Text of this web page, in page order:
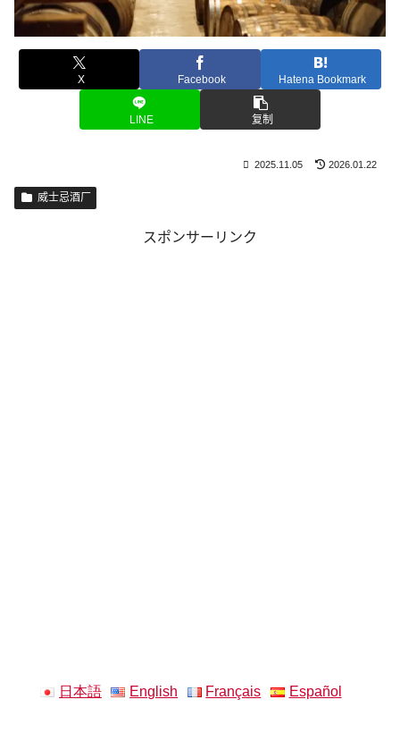
X Facebook Hatena Bookmark
LINE 复制
2025.11.05 2026.01.22
威士忌酒厂
スポンサーリンク
日本語 English Français Español